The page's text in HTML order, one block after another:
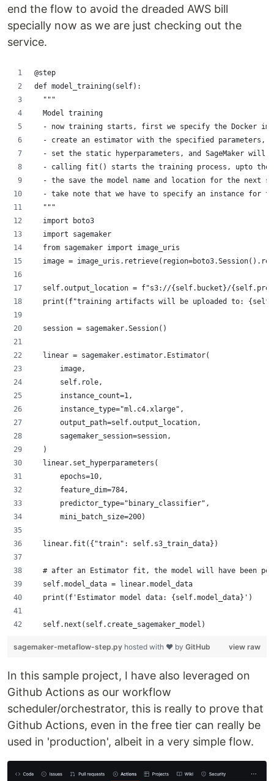
end the flow to avoid the dreaded AWS bill
specially now as we are just checking out the
service.
@step
def model_training(self):
  """
  Model training
- now training starts, first we specify the Docker
  - create an estimator with the specified parameters,
- set the static hyperparameters, and SageMaker will
- calling fit() starts the training process, upto the
- the save the model name and location for the next
- take note that we have to specify an instance for
  """
  import boto3
  import sagemaker
  from sagemaker import image_uris
image =
self.output_location = f"s3://{self.bucket}/
print(f"training artifacts will be uploaded to:
  session = sagemaker.Session()
  linear = sagemaker.estimator.Estimator(
      image,
      self.role,
      instance_count=1,
      instance_type="ml.c4.xlarge",
      output_path=self.output_location,
      sagemaker_session=session,
  )
  linear.set_hyperparameters(
      epochs=10,
      feature_dim=784,
      predictor_type="binary_classifier",
      mini_batch_size=200)
  linear.fit({"train": self.s3_train_data})
# after an Estimator fit, the model will have been
  self.model_data = linear.model_data
  print(f'Estimator model data: {self.model_data}')
  self.next(self.create_sagemaker_model)
view raw
sagemaker-metaflow-step.py hosted with ❤ by GitHub
In this sample project, I have also leveraged on
Github Actions as our workflow
scheduler/orchestrator, this is really to prove that
Github Actions, even in the free tier can really be
used in 'production', albeit in a very simple flow.